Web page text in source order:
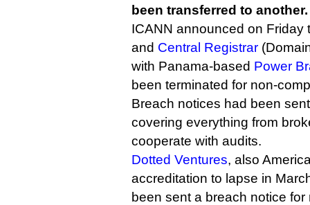
been transferred to another.
ICANN announced on
and Central Registrar
with Panama-based Power
been terminated for non-
Breach notices had been
covering everything from
cooperate with audits.
Dotted Ventures, also
accreditation to lapse in
been sent a breach notice